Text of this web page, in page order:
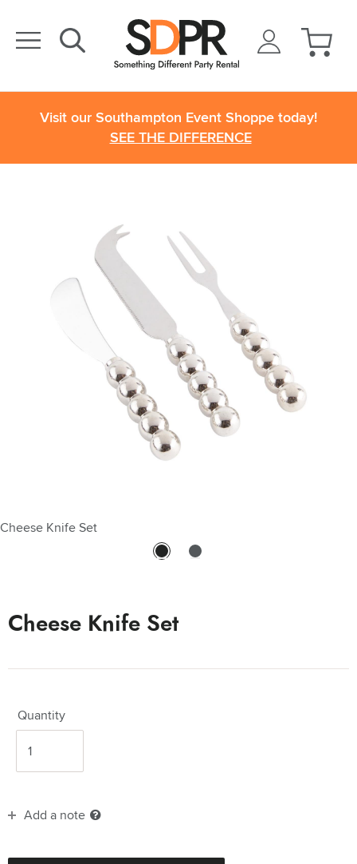
Visit our Southampton Event Shoppe today!
SEE THE DIFFERENCE
Cheese Knife Set
Cheese Knife Set - Cheese Knife Set
Cheese Knife Set
Quantity
Add a note